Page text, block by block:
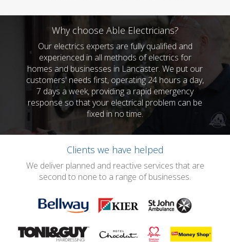
Why choose Able Electricians?
Our electrics experts are fully qualified and
experienced in all methods of electrics for
homes and businesses in Lancaster. We put our
customers' needs first, operating 24 hours a day,
7 days a week, providing a rapid emergency
response so that your electrical problem can be
fixed in no time.
Clients we have helped
We deliver planned and reactive services that are
second to none to a range of businesses.